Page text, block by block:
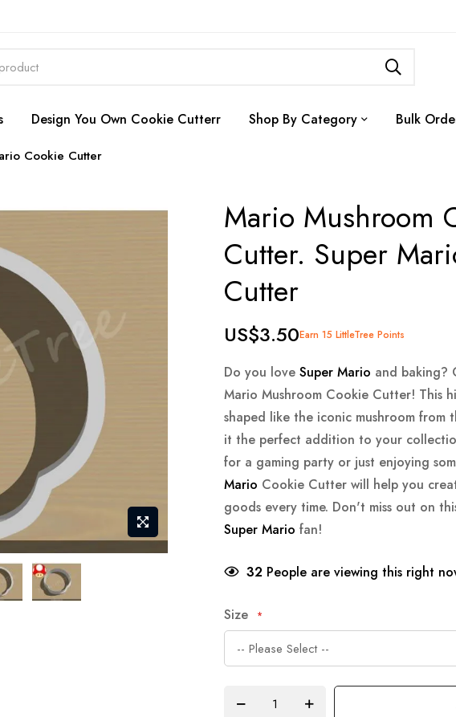
Design You Own Cookie Cutterr Shop By Category Bulk
Cookie Cutter
Mario Mushroom
Cutter. Super
Cutter
US$3.50Earn 15 LittleTree Points
Do you love Super Mario and baking?
Mario Mushroom Cookie Cutter! This
shaped like the iconic mushroom from
it the perfect addition to your
for a gaming party or just enjoying
Mario Cookie Cutter will help you
goods every time. Don't miss out on
Super Mario fan!
32 People are viewing this right
Size